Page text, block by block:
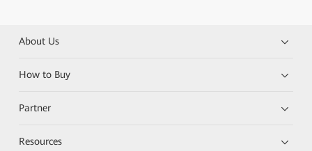
About Us
How to Buy
Partner
Resources